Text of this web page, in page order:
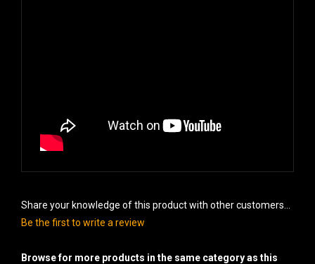
Share your knowledge of this product with other customers...
Be the first to write a review
Browse for more products in the same category as this